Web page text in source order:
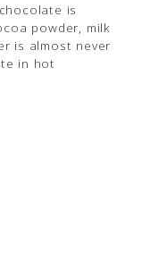
is
powder, milk
is almost never
in hot